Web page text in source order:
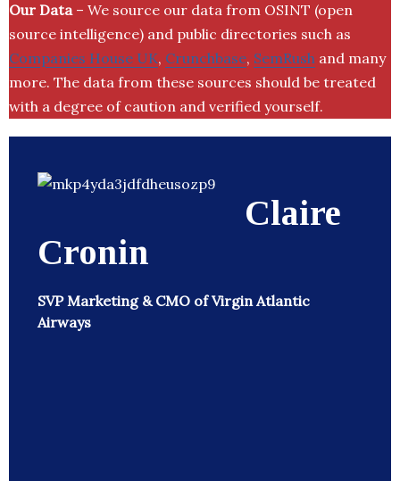
Our Data– We source our data from OSINT (open
source intelligence) and public directories such as
Companies House UK, Crunchbase, SemRush and many
more. The data from these sources should be treated
with a degree of caution and verified yourself.
Claire
Cronin
SVP Marketing & CMO of Virgin Atlantic
Airways